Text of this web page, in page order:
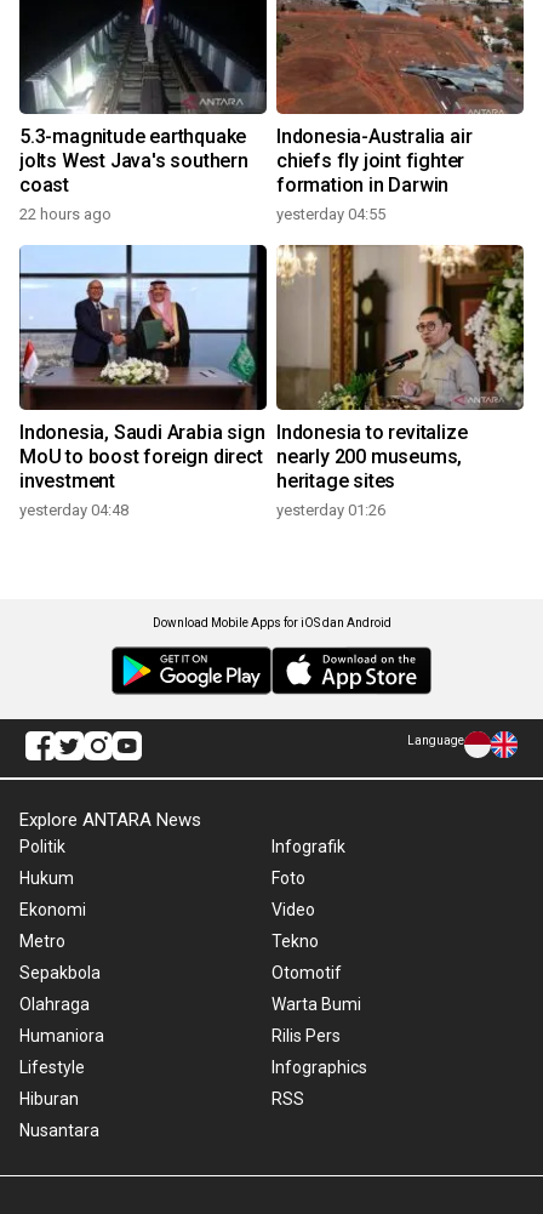
5.3-magnitude earthquake
jolts West Java's southern
coast
22 hours ago
Indonesia-Australia air
chiefs fly joint fighter
formation in Darwin
yesterday 04:55
Indonesia, Saudi Arabia sign
MoU to boost foreign direct
investment
yesterday 04:48
Indonesia to revitalize
nearly 200 museums,
heritage sites
yesterday 01:26
Download Mobile Apps for iOS dan Android
Language
Explore ANTARA News
Politik
Hukum
Ekonomi
Metro
Sepakbola
Olahraga
Humaniora
Lifestyle
Hiburan
Nusantara
Infografik
Foto
Video
Tekno
Otomotif
Warta Bumi
Rilis Pers
Infographics
RSS